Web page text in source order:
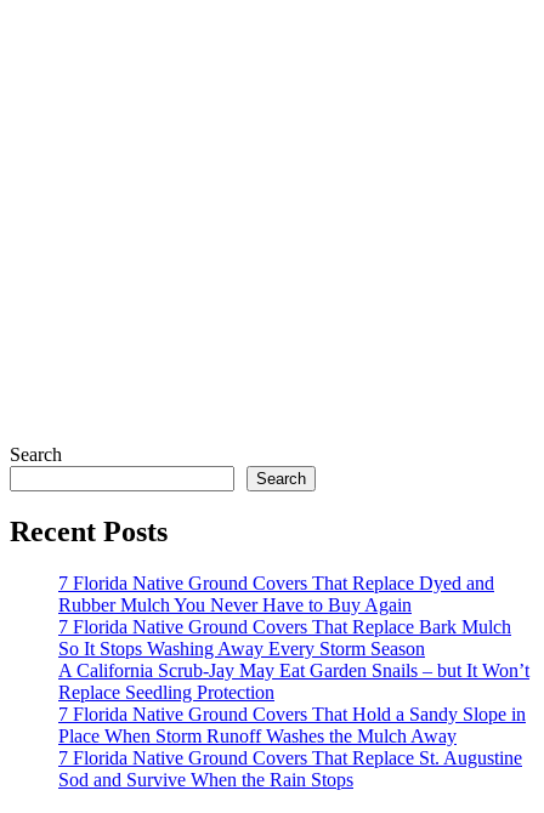
Search
Search
Recent Posts
7 Florida Native Ground Covers That Replace Dyed and
Rubber Mulch You Never Have to Buy Again
7 Florida Native Ground Covers That Replace Bark Mulch
So It Stops Washing Away Every Storm Season
A California Scrub-Jay May Eat Garden Snails – but It Won’t
Replace Seedling Protection
7 Florida Native Ground Covers That Hold a Sandy Slope in
Place When Storm Runoff Washes the Mulch Away
7 Florida Native Ground Covers That Replace St. Augustine
Sod and Survive When the Rain Stops